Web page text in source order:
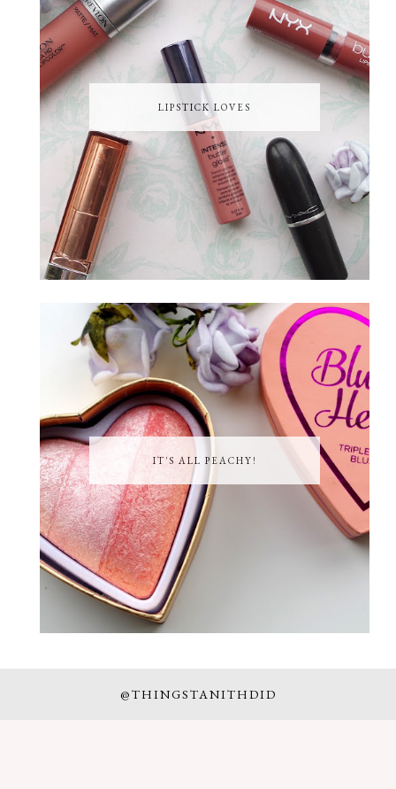
LIPSTICK LOVES
IT'S ALL PEACHY!
@THINGSTANITHDID